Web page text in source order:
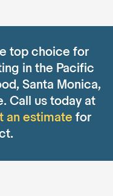
top choice for
in the Pacific
Santa Monica,
Call us today at
an estimate for